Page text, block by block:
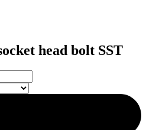
head bolt SST